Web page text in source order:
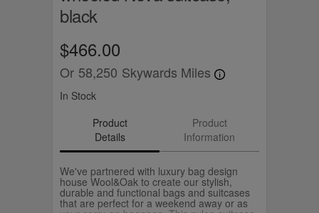
black
$466.00
Or 58,250 Skywards Miles
In Stock
Product
Details
Product
Information
We've partnered with luxury bag design
house Wool&Oak to create our stylish,
durable and functional bags and suitcases
that are perfect for a weekend away or as